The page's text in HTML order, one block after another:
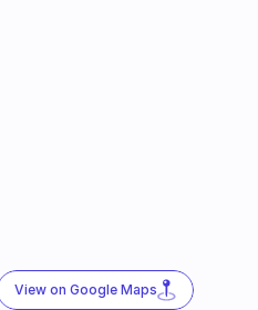
View on Google Maps